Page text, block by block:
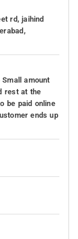
rd, jaihind
amount
rest at the
be paid online
ends up